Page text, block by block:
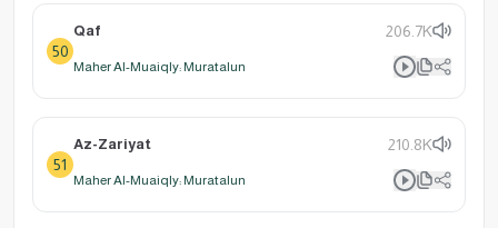
50
Qaf 206.7K
Maher Al-Muaiqly: Muratalun
51
Az-Zariyat 210.8K
Maher Al-Muaiqly: Muratalun